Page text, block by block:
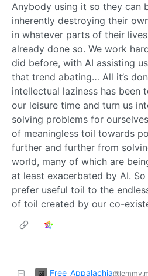
Anybody using it so they can
inherently destroying their
in whatever parts of their lives
already done so. We work
did before, with AI assisting
that trend abating… All it’s
intellectual laziness has been
our leisure time and turn us
solving problems for
of meaningless toil towards
further and further from
world, many of which are
at least exacerbated by AI.
prefer useful toil to the
of toil created by our co-
Free_Appalachia